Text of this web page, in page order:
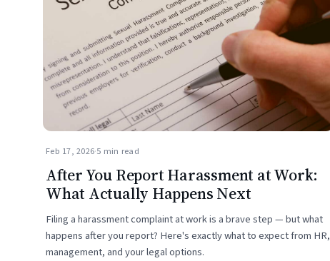
Feb 17, 2026·5 min read
After You Report Harassment at Work:
What Actually Happens Next
Filing a harassment complaint at work is a brave step — but what
happens after you report? Here's exactly what to expect from HR,
management, and your legal options.